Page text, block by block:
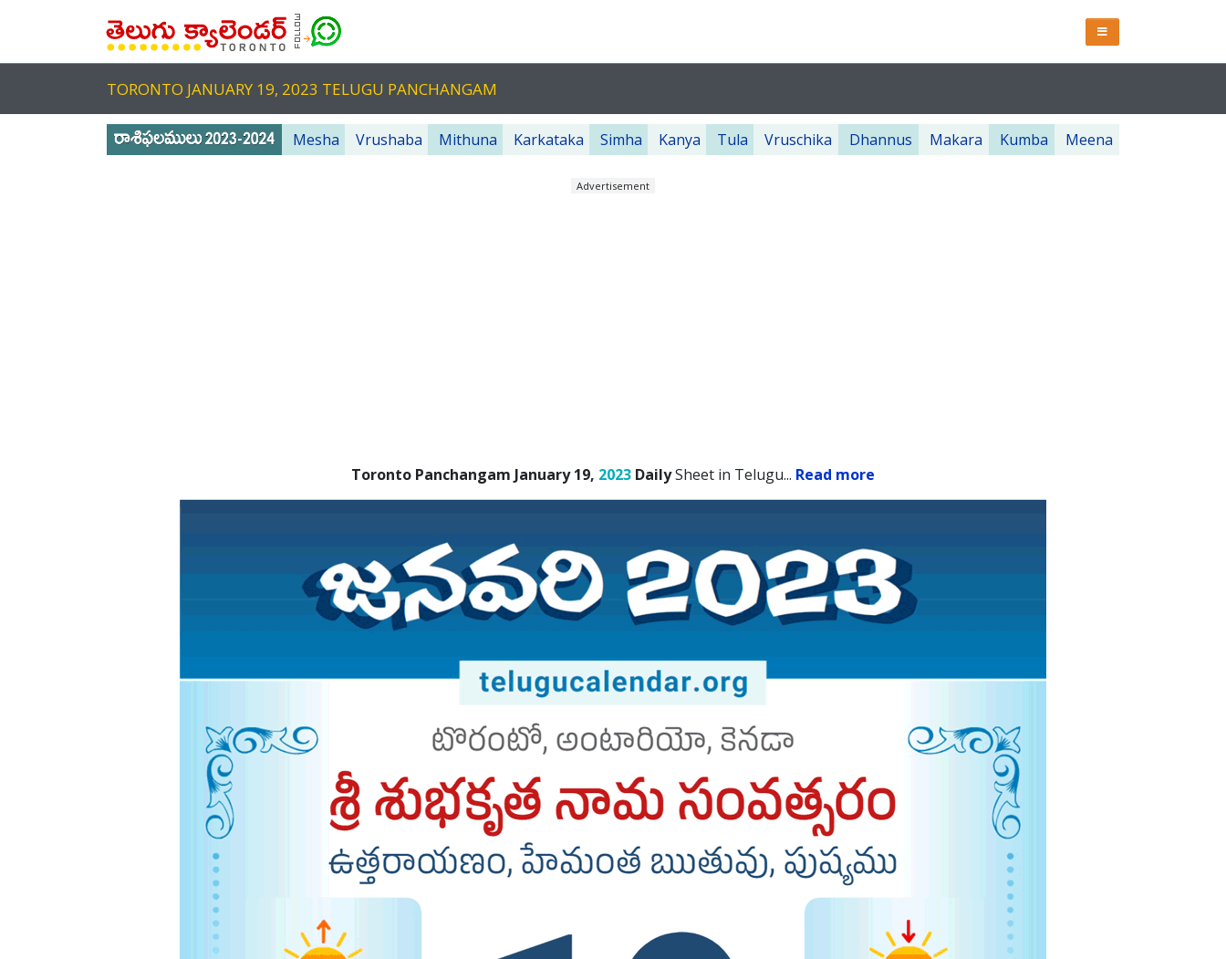
TORONTO JANUARY 19, 2023 TELUGU PANCHANGAM
Mesha Vrushaba Mithuna Karkataka Simha Kanya Tula Vruschika Dhannus Makara Kumba Meena
Advertisement
Toronto Panchangam January 19, 2023 DailySheet in Telugu... Read more